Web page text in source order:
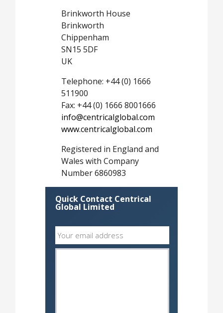
Brinkworth House
Brinkworth
Chippenham
SN15 5DF
UK
Telephone: +44 (0) 1666
511900
Fax: +44 (0) 1666 8001666
info@centricalglobal.com
www.centricalglobal.com
Registered in England and
Wales with Company
Number 6860983
Quick Contact Centrical
Global Limited